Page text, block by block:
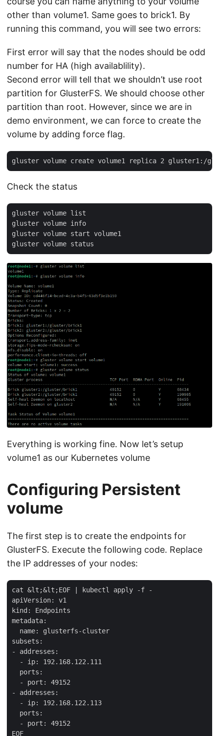
other than volume1. Same goes to brick1. By
running this command, you will see two errors:
First error will say that the nodes should be odd
number for HA (high availablility).
Second error will tell that we shouldn’t use root
partition for GlusterFS. We should choose other
partition than root. However, since we are in
demo environment, we can force to create the
volume by adding force flag.
Check the status
gluster volume list
gluster volume info
gluster volume start volume1
Everything is working fine. Now let’s setup
volume1 as our Kubernetes volume
Configuring Persistent
volume
The first step is to create the endpoints for
GlusterFS. Execute the following code. Replace
the IP addresses of your nodes:
cat &lt;&lt;EOF |
apiVersion: v1
kind: Endpoints
metadata:
  name: glusterfs-cluster
subsets:
- addresses:
  - ip: 192.168.122.111
  ports:
  - port: 49152
- addresses:
  - ip: 192.168.122.113
  ports:
  - port: 49152